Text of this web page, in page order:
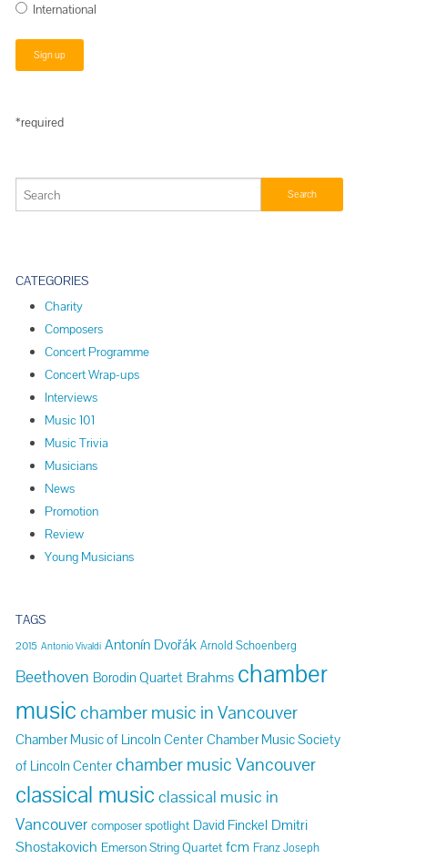
International
*required
CATEGORIES
Charity
Composers
Concert Programme
Concert Wrap-ups
Interviews
Music 101
Music Trivia
Musicians
News
Promotion
Review
Young Musicians
TAGS
2015 Antonio Vivaldi Antonín Dvořák Arnold Schoenberg
Beethoven Borodin Quartet Brahms chamber
music chamber music in Vancouver
Chamber Music of Lincoln Center Chamber Music Society
of Lincoln Center chamber music Vancouver
classical music classical music in
Vancouver composer spotlight David Finckel Dmitri
Shostakovich Emerson String Quartet fcm Franz Joseph